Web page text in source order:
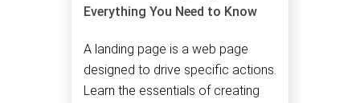
Everything You Need to Know
A landing page is a web page
designed to drive specific actions.
Learn the essentials of creating